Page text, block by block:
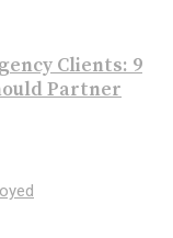
Clients: 9
Partner